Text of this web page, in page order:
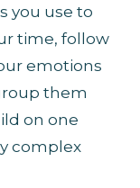
you use to
time, follow
emotions
them
on one
complex